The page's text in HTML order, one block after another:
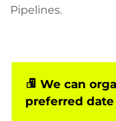
Pipelines.
We can
preferred